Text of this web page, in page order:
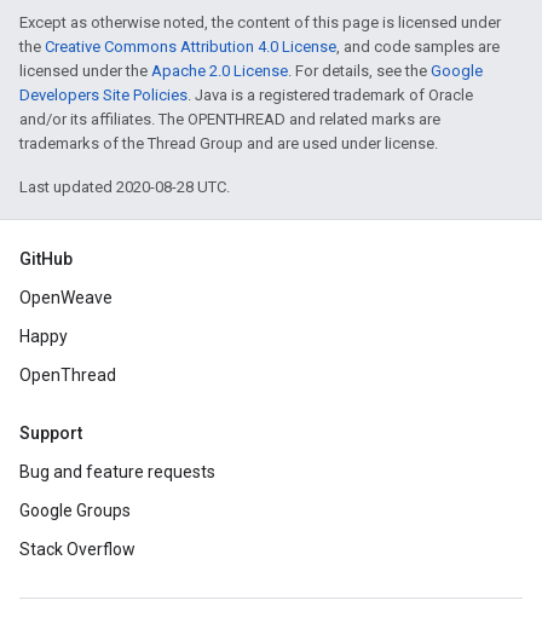
Except as otherwise noted, the content of this page is licensed under
the Creative Commons Attribution 4.0 License, and code samples are
licensed under the Apache 2.0 License. For details, see the Google
Developers Site Policies. Java is a registered trademark of Oracle
and/or its affiliates. The OPENTHREAD and related marks are
trademarks of the Thread Group and are used under license.
Last updated 2020-08-28 UTC.
GitHub
OpenWeave
Happy
OpenThread
Support
Bug and feature requests
Google Groups
Stack Overflow